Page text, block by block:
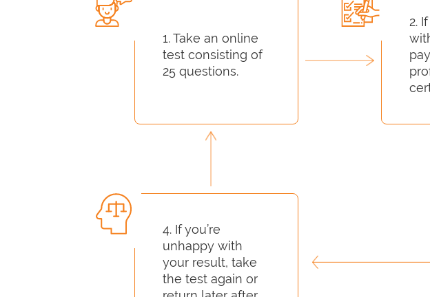
1. Take an online
test consisting of
25 questions.
2.
4. If you’re
unhappy with
your result, take
the test again or